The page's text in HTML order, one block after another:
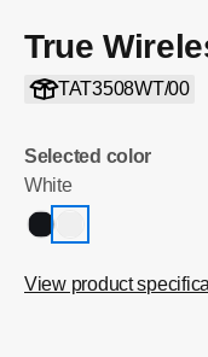
True
TAT3508WT/00
Selected color
White
View product